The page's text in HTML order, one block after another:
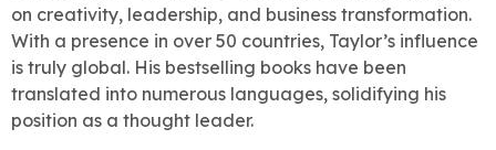
on creativity, leadership, and business transformation.
With a presence in over 50 countries, Taylor’s influence
is truly global. His bestselling books have been
translated into numerous languages, solidifying his
position as a thought leader.